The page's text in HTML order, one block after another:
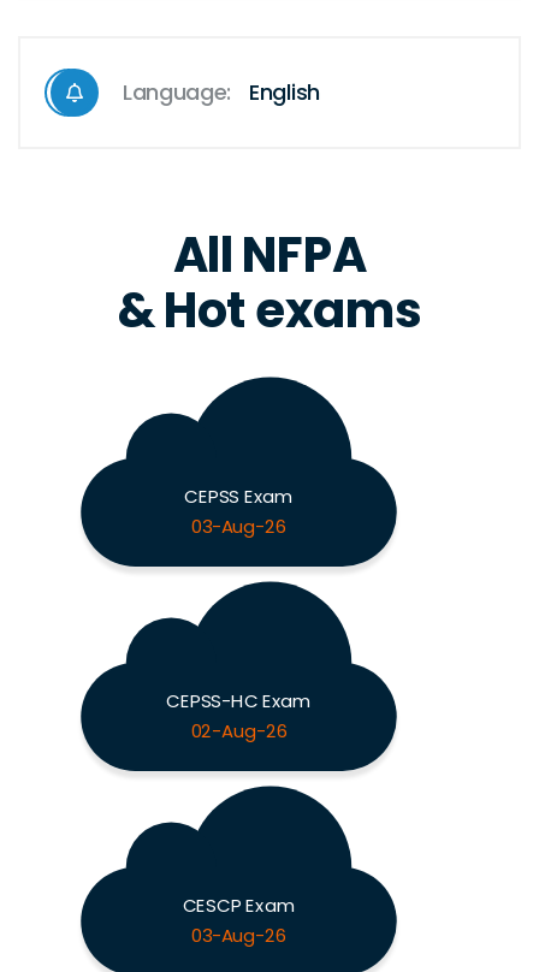
Language: English
All NFPA
& Hot exams
CEPSS Exam
03-Aug-26
CEPSS-HC Exam
02-Aug-26
CESCP Exam
03-Aug-26